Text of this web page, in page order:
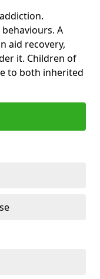
A
aid recovery,
it. Children of
to both inherited